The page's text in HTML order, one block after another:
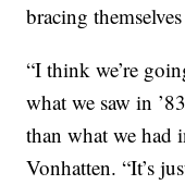
bracing
“I think we’re
what we saw in
than what we had
Vonhatten. “It’s